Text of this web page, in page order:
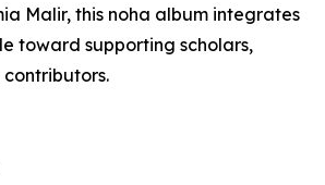
Malir, this noha album integrates
toward supporting scholars,